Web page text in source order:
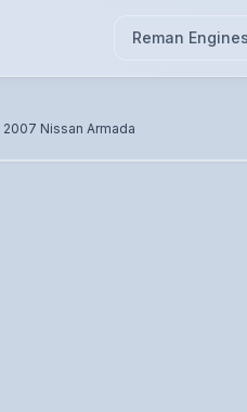
Reman Engines
2007 Nissan Armada
Actual unit photo pending —